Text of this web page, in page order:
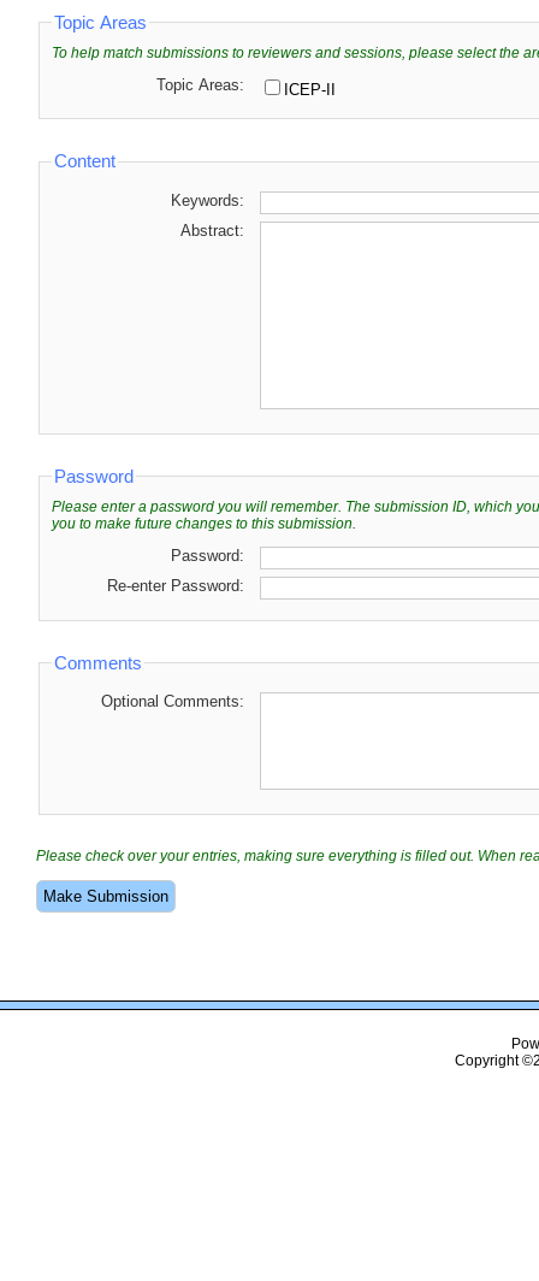
Topic Areas
To help match submissions to reviewers and sessions, please select the
Topic Areas: ICEP-II
Content
Keywords:
Abstract:
Password
Please enter a password you will remember. The submission ID, which
you to make future changes to this submission.
Password:
Re-enter Password:
Comments
Optional Comments:
Please check over your entries, making sure everything is filled out. When
Copyright